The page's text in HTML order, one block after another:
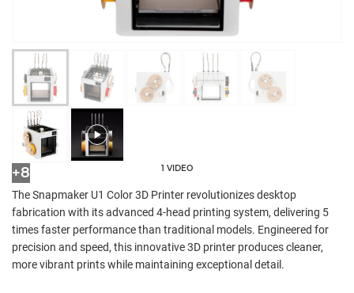
+8 1 VIDEO
The Snapmaker U1 Color 3D Printer revolutionizes desktop
fabrication with its advanced 4-head printing system, delivering 5
times faster performance than traditional models. Engineered for
precision and speed, this innovative 3D printer produces cleaner,
more vibrant prints while maintaining exceptional detail.